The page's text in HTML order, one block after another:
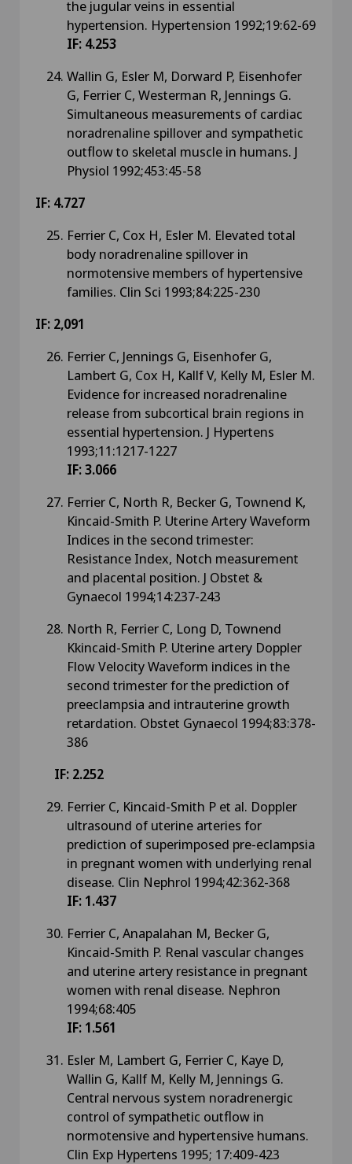
the jugular veins in essential
hypertension. Hypertension 1992;19:62-69
IF: 4.253
Wallin G, Esler M, Dorward P, Eisenhofer
G, Ferrier C, Westerman R, Jennings G.
Simultaneous measurements of cardiac
noradrenaline spillover and sympathetic
outflow to skeletal muscle in humans. J
Physiol 1992;453:45-58
IF: 4.727
Ferrier C, Cox H, Esler M. Elevated total
body noradrenaline spillover in
normotensive members of hypertensive
families. Clin Sci 1993;84:225-230
IF: 2,091
Ferrier C, Jennings G, Eisenhofer G,
Lambert G, Cox H, Kallf V, Kelly M, Esler M.
Evidence for increased noradrenaline
release from subcortical brain regions in
essential hypertension. J Hypertens
1993;11:1217-1227
IF: 3.066
Ferrier C, North R, Becker G, Townend K,
Kincaid-Smith P. Uterine Artery Waveform
Indices in the second trimester:
Resistance Index, Notch measurement
and placental position. J Obstet &
Gynaecol 1994;14:237-243
North R, Ferrier C, Long D, Townend
Kkincaid-Smith P. Uterine artery Doppler
Flow Velocity Waveform indices in the
second trimester for the prediction of
preeclampsia and intrauterine growth
retardation. Obstet Gynaecol 1994;83:378-
386
IF: 2.252
Ferrier C, Kincaid-Smith P et al. Doppler
ultrasound of uterine arteries for
prediction of superimposed pre-eclampsia
in pregnant women with underlying renal
disease. Clin Nephrol 1994;42:362-368
IF: 1.437
Ferrier C, Anapalahan M, Becker G,
Kincaid-Smith P. Renal vascular changes
and uterine artery resistance in pregnant
women with renal disease. Nephron
1994;68:405
IF: 1.561
Esler M, Lambert G, Ferrier C, Kaye D,
Wallin G, Kallf M, Kelly M, Jennings G.
Central nervous system noradrenergic
control of sympathetic outflow in
normotensive and hypertensive humans.
Clin Exp Hypertens 1995; 17:409-423